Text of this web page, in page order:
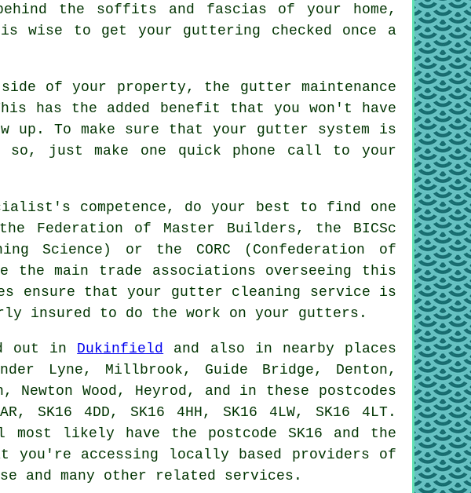
the soffits and fascias of your home,
wise to get your guttering checked once a
of your property, the gutter maintenance
has the added benefit that you won't have
To make sure that your gutter system is
just make one quick phone call to your
competence, do your best to find one
Federation of Master Builders, the BICSc
Science) or the CORC (Confederation of
the main trade associations overseeing this
ensure that your gutter cleaning service is
insured to do the work on your gutters.
out in Dukinfield
and also in nearby places
Lyne, Millbrook, Guide Bridge, Denton,
Newton Wood, Heyrod, and in these postcodes
SK16 4DD, SK16 4HH, SK16 4LW, SK16 4LT.
likely have the postcode SK16 and the
you're accessing locally based providers of
and many other related services.